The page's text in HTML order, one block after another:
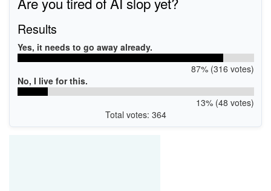
Results
Yes, it needs to go away already.
87% (316 votes)
No, I live for this.
13% (48 votes)
Total votes: 364